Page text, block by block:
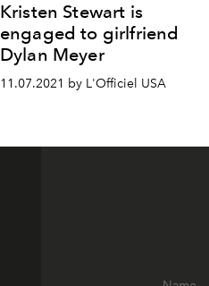
Kristen Stewart is
engaged to girlfriend
Dylan Meyer
11.07.2021 by L'Officiel USA